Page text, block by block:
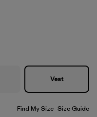
Vest
Find My Size Size Guide